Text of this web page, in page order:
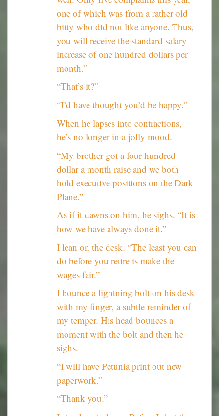
one of which was from a rather old
bitty who did not like anyone. Thus,
you will receive the standard salary
increase of one hundred dollars per
month.”
“That’s it?”
“I’d have thought you’d be happy.”
When he lapses into contractions,
he’s no longer in a jolly mood.
“My brother got a four hundred
dollar a month raise and we both
hold executive positions on the Dark
Plane.”
As if it dawns on him, he sighs. “It is
how we have always done it.”
I lean on the desk. “The least you can
do before you retire is make the
wages fair.”
I bounce a lightning bolt on his desk
with my finger, a subtle reminder of
my temper. His head bounces a
moment with the bolt and then he
sighs.
“I will have Petunia print out new
paperwork.”
“Thank you.”